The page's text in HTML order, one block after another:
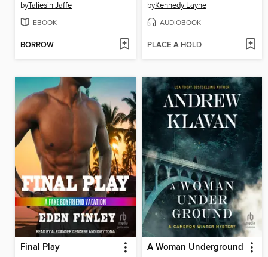
byTaliesin Jaffe
EBOOK
BORROW
byKennedy Layne
AUDIOBOOK
PLACE A HOLD
Final Play A Woman Underground